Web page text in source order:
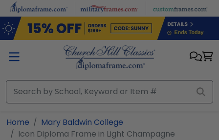
Skip to main content
Home
Mary Baldwin College
Icon Diploma Frame in Light Champagne